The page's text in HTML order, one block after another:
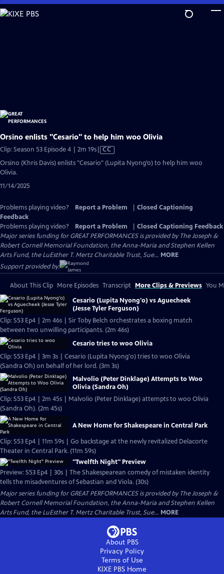
Skip
to
Orsino enlists "Cesario" to help him woo Olivia
Clip: Season 53 Episode 4 | 2m 19sVideo
has
Closed
CC
Orsino (Khris Davis) enlists "Cesario" (Lupita Nyong’o) to help him woo
Olivia.
11/14/2025
Problems playing video? Report a Problem
Closed Captioning
Feedback
Problems playing video?
Report a Problem
Closed Captioning Feedback
Major series funding for GREAT PERFORMANCES is provided by The Joseph &
Robert Cornell Memorial Foundation, the Anna-Maria and Stephen Kellen
Arts Fund, the LuEsther T. Mertz Charitable Trust, Sue... MORE
Support provided by:
About This Clip More Episodes Transcript More Clips & Previews You
Cesario (Lupita Nyong'o) vs Aguecheek
(Jesse Tyler Ferguson)
Clip: S53 Ep4 | 2m 46s | Sir Toby Belch orchestrates a boxing match
between two unwilling participants. (2m 46s)
Cesario tries to woo Olivia
Clip: S53 Ep4 | 3m 3s | Cesario (Lupita Nyong'o) tries to woo Olivia
(Sandra Oh) on behalf of her lord. (3m 3s)
Malvolio (Peter Dinklage) Attempts to Woo
Olivia (Sandra Oh)
Clip: S53 Ep4 | 2m 45s | Malvolio (Peter Dinklage) attempts to woo Olivia
(Sandra Oh). (2m 45s)
A New Home for Shakespeare in Central Park
Clip: S53 Ep4 | 11m 59s | Go backstage at the newly revitalized Delacorte
Theater in Central Park. (11m 59s)
"Twelfth Night" Preview
Preview: S53 Ep4 | 30s | The Shakespearean comedy of mistaken identity
tells the misadventures of Sebastian and Viola. (30s)
Major series funding for GREAT PERFORMANCES is provided by The Joseph &
Robert Cornell Memorial Foundation, the Anna-Maria and Stephen Kellen
Arts Fund, the LuEsther T. Mertz Charitable Trust, Sue... MORE
About PBS
Privacy Policy
Terms of Use
KIXE PBS Home